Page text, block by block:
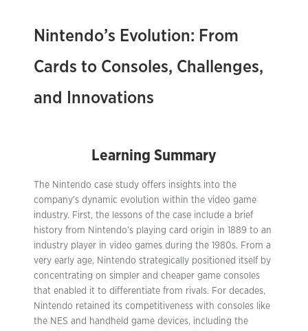
Nintendo’s Evolution: From
Cards to Consoles, Challenges,
and Innovations
Learning Summary
The Nintendo case study offers insights into the
company’s dynamic evolution within the video game
industry. First, the lessons of the case include a brief
history from Nintendo’s playing card origin in 1889 to an
industry player in video games during the 1980s. From a
very early age, Nintendo strategically positioned itself by
concentrating on simpler and cheaper game consoles
that enabled it to differentiate from rivals. For decades,
Nintendo retained its competitiveness with consoles like
the NES and handheld game devices, including the